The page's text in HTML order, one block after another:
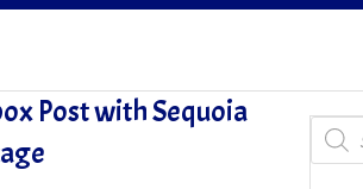
Post with Sequoia